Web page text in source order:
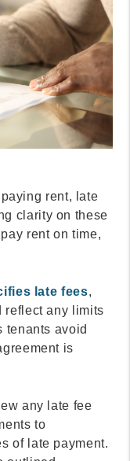
rent, late
clarity on these
rent on time,
late fees,
reflect any limits
tenants avoid
is
any late fee
to
of late payment.